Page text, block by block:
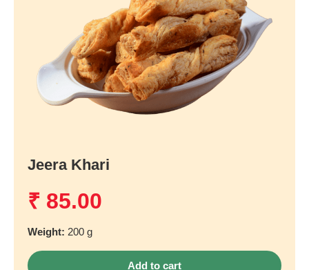
Jeera Khari
₹ 85.00
Weight: 200 g
Add to cart